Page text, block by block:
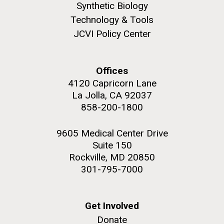
The Assembly of a Synthetic M. mycoides Genome
Credit: J. Craig Venter Institute
J. Craig Venter Institute, La Jolla (building
Photographers.
Synthetic Biology
Technology & Tools
JCVI Policy Center
Offices
4120 Capricorn Lane
La Jolla, CA 92037
858-200-1800
9605 Medical Center Drive
Suite 150
Rockville, MD 20850
301-795-7000
Get Involved
Donate